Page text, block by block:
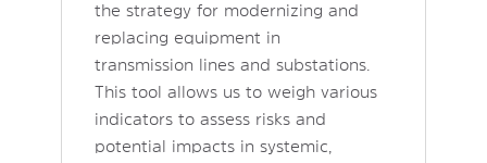
the strategy for modernizing and
replacing equipment in
transmission lines and substations.
This tool allows us to weigh various
indicators to assess risks and
potential impacts in systemic,